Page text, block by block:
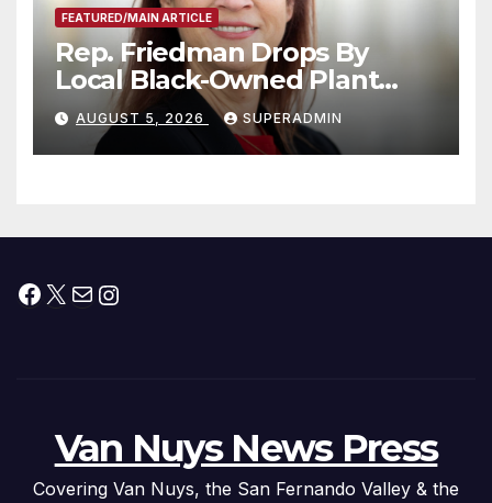
FEATURED/MAIN ARTICLE
Rep. Friedman Drops By
Local Black-Owned Plant
Nursery and BBQ Joint
AUGUST 5, 2026 SUPERADMIN
Facebook
X MailInstagram
Van Nuys News Press
Covering Van Nuys, the San Fernando Valley & the